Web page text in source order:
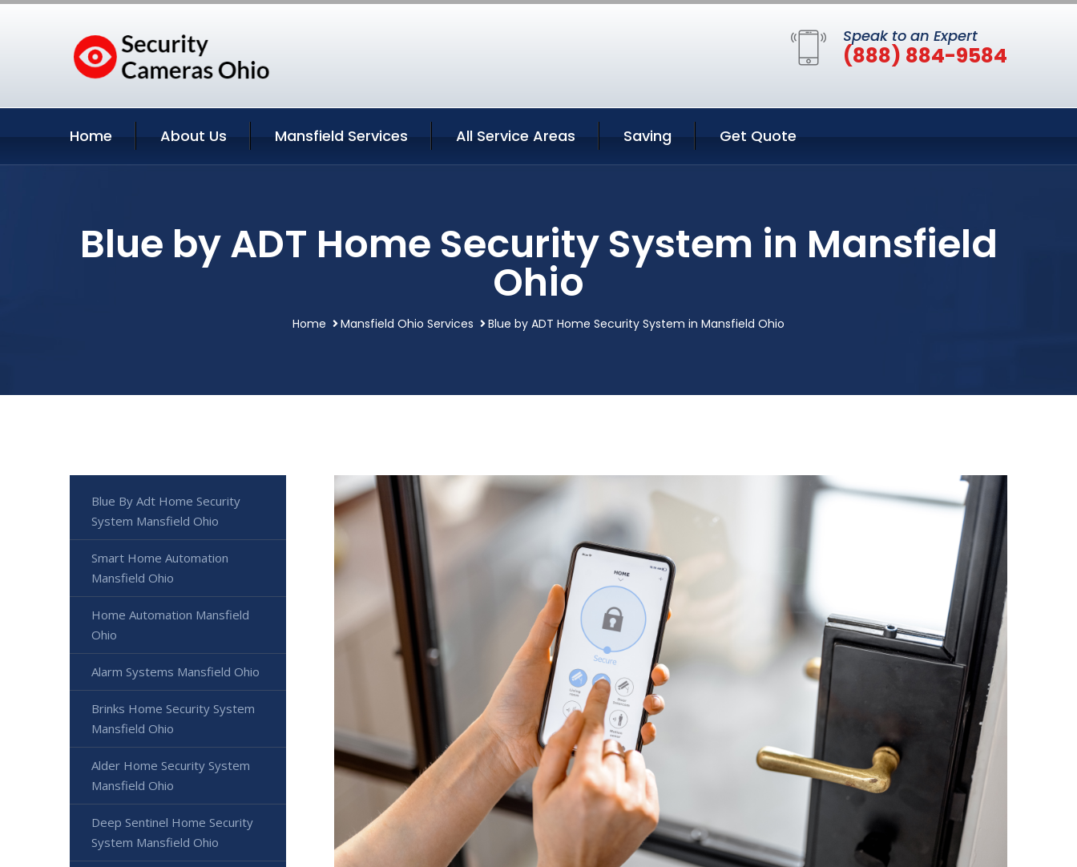
Speak to an Expert
(888) 884-9584
Home About Us Mansfield Services All Service Areas Saving Get Quote
Blue by ADT Home Security System in Mansfield
Ohio
Home Mansfield Ohio Services Blue by ADT Home Security System in Mansfield Ohio
Blue By Adt Home Security
System Mansfield Ohio
Smart Home Automation
Mansfield Ohio
Home Automation Mansfield
Ohio
Alarm Systems Mansfield Ohio
Brinks Home Security System
Mansfield Ohio
Alder Home Security System
Mansfield Ohio
Deep Sentinel Home Security
System Mansfield Ohio